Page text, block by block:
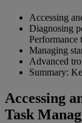
Accessing
Diagnosing
Performance
Managing
Advanced
Summary:
Accessing
Task